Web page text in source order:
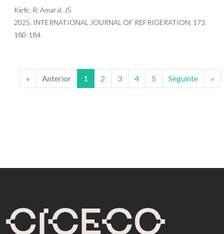
Kiefe, R; Amaral, JS
2025, INTERNATIONAL JOURNAL OF REFRIGERATION, 173,
180-184.
« Anterior 1 2 3 4 5 Seguinte »